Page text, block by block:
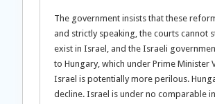
The government insists that these
and strictly speaking, the courts cannot
exist in Israel, and the Israeli
to Hungary, which under Prime
Israel is potentially more perilous.
decline. Israel is under no comparable